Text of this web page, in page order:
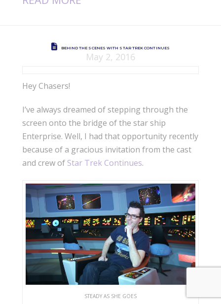
BEHIND THE SCENES WITH STAR TREK CONTINUES
May 2, 2016
Hey Chasers!
I’ve always dreamed of stepping through the
screen onto the bridge of the star ship
Enterprise. Well, I had that opportunity recently
because of a gracious invitation from the cast
and crew of Star Trek Continues.
STEADY AS SHE GOES